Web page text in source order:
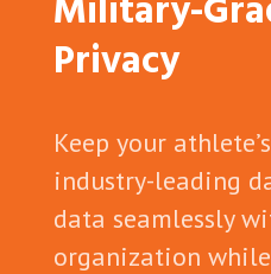
Privacy
Keep your
industry-leading
data seamlessly
organization